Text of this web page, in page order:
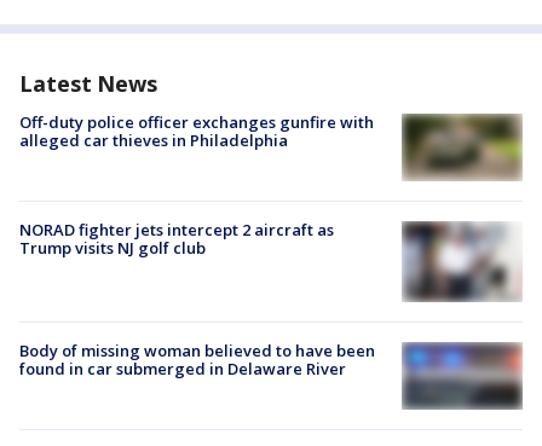
Latest News
Off-duty police officer exchanges gunfire with
alleged car thieves in Philadelphia
NORAD fighter jets intercept 2 aircraft as
Trump visits NJ golf club
Body of missing woman believed to have been
found in car submerged in Delaware River